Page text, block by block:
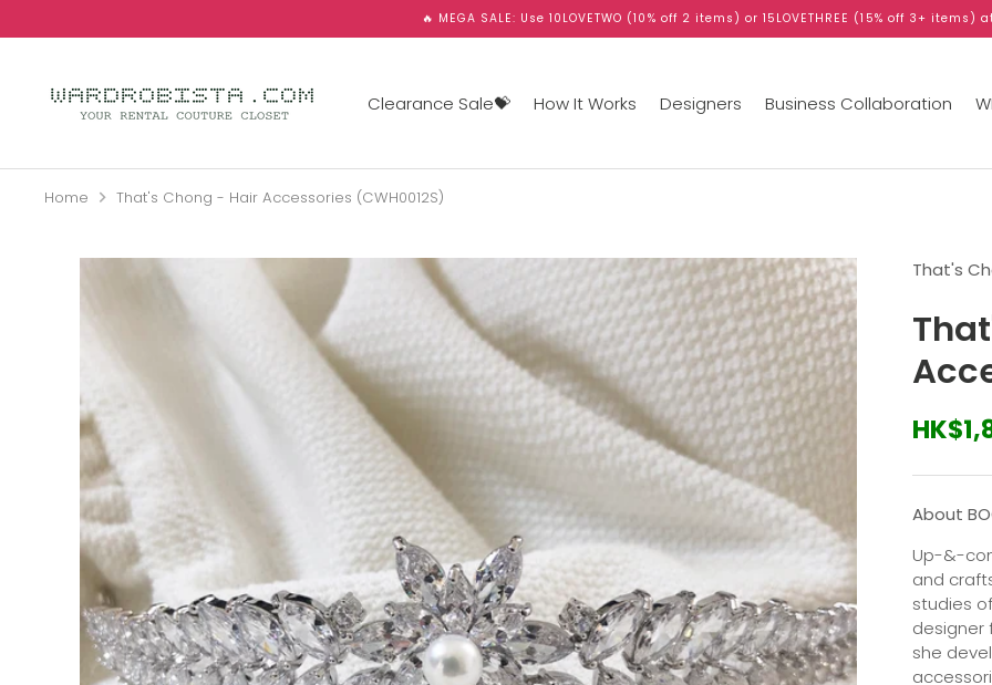
to
🔥 MEGA SALE: Use 10LOVETWO (10% off 2 items) or 15LOVETHREE (15% off 3+ items)
Clearance Sale💝 How It Works Designers Business Collaboration
Home That's Chong - Hair Accessories (CWH0012S)
That's
About
Up-&-
and
studies
designer
she